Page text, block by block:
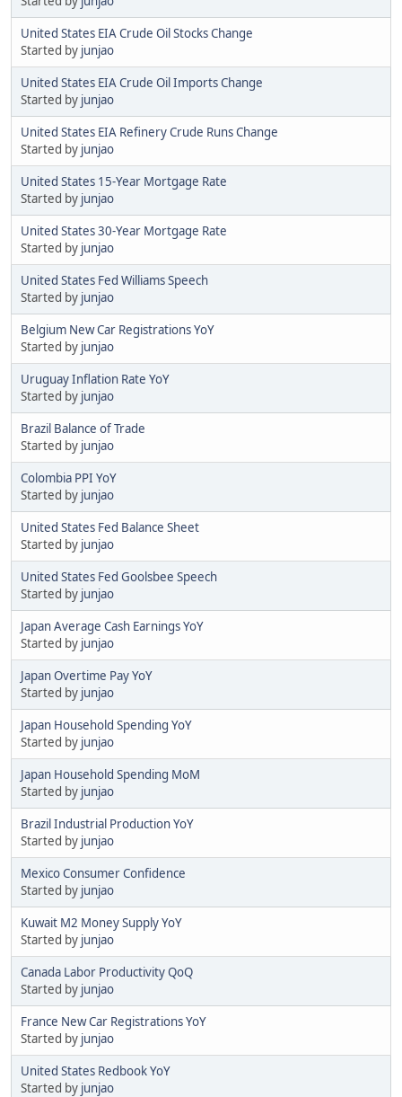
United States EIA Crude Oil Stocks Change
Started by junjao
United States EIA Crude Oil Imports Change
Started by junjao
United States EIA Refinery Crude Runs Change
Started by junjao
United States 15-Year Mortgage Rate
Started by junjao
United States 30-Year Mortgage Rate
Started by junjao
United States Fed Williams Speech
Started by junjao
Belgium New Car Registrations YoY
Started by junjao
Uruguay Inflation Rate YoY
Started by junjao
Brazil Balance of Trade
Started by junjao
Colombia PPI YoY
Started by junjao
United States Fed Balance Sheet
Started by junjao
United States Fed Goolsbee Speech
Started by junjao
Japan Average Cash Earnings YoY
Started by junjao
Japan Overtime Pay YoY
Started by junjao
Japan Household Spending YoY
Started by junjao
Japan Household Spending MoM
Started by junjao
Brazil Industrial Production YoY
Started by junjao
Mexico Consumer Confidence
Started by junjao
Kuwait M2 Money Supply YoY
Started by junjao
Canada Labor Productivity QoQ
Started by junjao
France New Car Registrations YoY
Started by junjao
United States Redbook YoY
Started by junjao